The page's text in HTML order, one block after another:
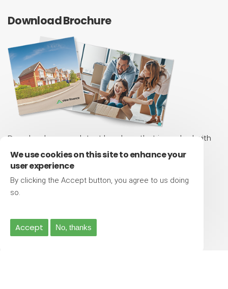
Download Brochure
Download our very latest brochure that is packed with
information regarding mortgages.
Download PDF 7.25Mb
Contact Us
Have a chat
0333 320 8658
We use cookies on this site to enhance your
user experience
By clicking the Accept button, you agree to us doing
so.
Accept No, thanks